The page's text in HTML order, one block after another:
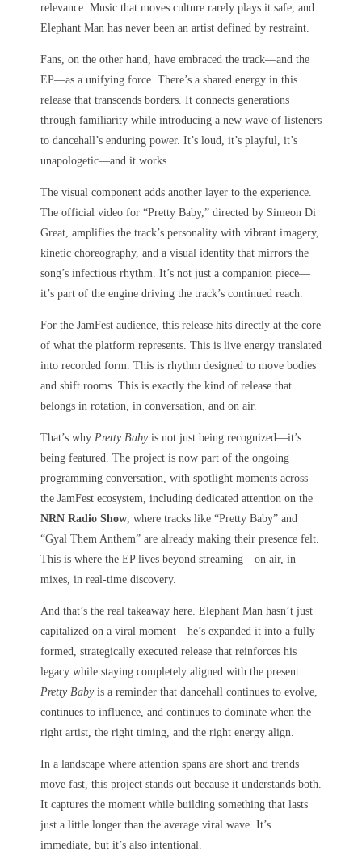
relevance. Music that moves culture rarely plays it safe, and
Elephant Man has never been an artist defined by restraint.
Fans, on the other hand, have embraced the track—and the
EP—as a unifying force. There’s a shared energy in this
release that transcends borders. It connects generations
through familiarity while introducing a new wave of listeners
to dancehall’s enduring power. It’s loud, it’s playful, it’s
unapologetic—and it works.
The visual component adds another layer to the experience.
The official video for “Pretty Baby,” directed by Simeon Di
Great, amplifies the track’s personality with vibrant imagery,
kinetic choreography, and a visual identity that mirrors the
song’s infectious rhythm. It’s not just a companion piece—
it’s part of the engine driving the track’s continued reach.
For the JamFest audience, this release hits directly at the core
of what the platform represents. This is live energy translated
into recorded form. This is rhythm designed to move bodies
and shift rooms. This is exactly the kind of release that
belongs in rotation, in conversation, and on air.
That’s why Pretty Babyis not just being recognized—it’s
being featured. The project is now part of the ongoing
programming conversation, with spotlight moments across
the JamFest ecosystem, including dedicated attention on the
NRN Radio Show , where tracks like “Pretty Baby” and
“Gyal Them Anthem” are already making their presence felt.
This is where the EP lives beyond streaming—on air, in
mixes, in real-time discovery.
And that’s the real takeaway here. Elephant Man hasn’t just
capitalized on a viral moment—he’s expanded it into a fully
formed, strategically executed release that reinforces his
legacy while staying completely aligned with the present.
Pretty Babyis a reminder that dancehall continues to evolve,
continues to influence, and continues to dominate when the
right artist, the right timing, and the right energy align.
In a landscape where attention spans are short and trends
move fast, this project stands out because it understands both.
It captures the moment while building something that lasts
just a little longer than the average viral wave. It’s
immediate, but it’s also intentional.